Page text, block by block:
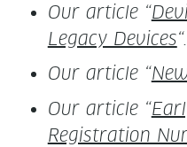
Our arti­cle “
Lega­cy Devices“.
Our arti­cle “
Our arti­cle “
Reg­is­tra­tion